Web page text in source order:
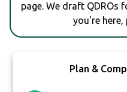
page. We draft QDROs
you're here,
Plan &